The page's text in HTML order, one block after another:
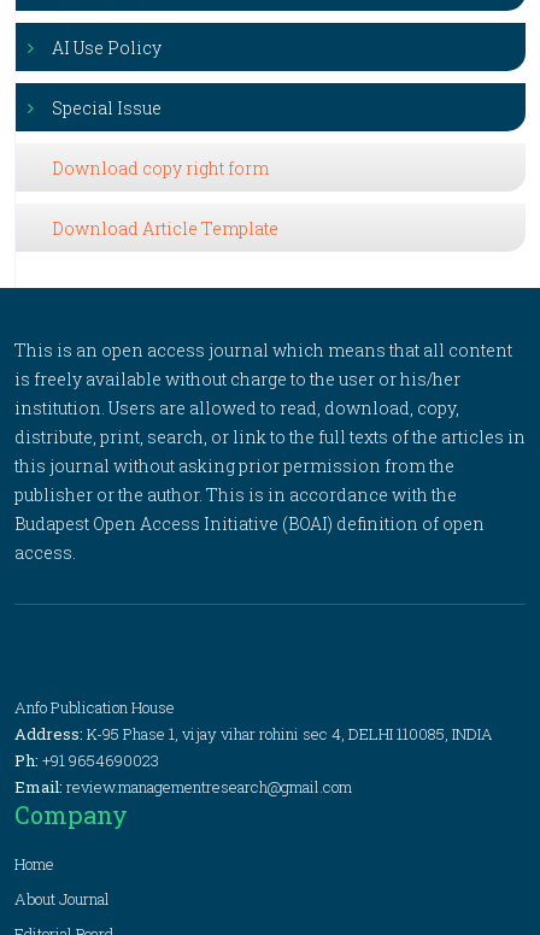
AI Use Policy
Special Issue
Download copy right form
Download Article Template
This is an open access journal which means that all content
is freely available without charge to the user or his/her
institution. Users are allowed to read, download, copy,
distribute, print, search, or link to the full texts of the articles in
this journal without asking prior permission from the
publisher or the author. This is in accordance with the
Budapest Open Access Initiative (BOAI) definition of open
access.
Anfo Publication House
Address: K-95 Phase 1, vijay vihar rohini sec 4, DELHI 110085, INDIA
Ph: +91 9654690023
Email: review.managementresearch@gmail.com
Company
Home
About Journal